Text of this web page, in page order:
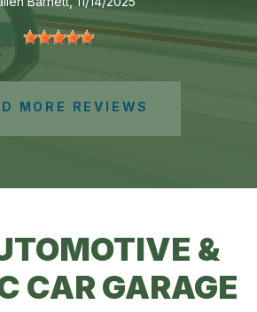
MORE REVIEWS
&
CAR GARAGE